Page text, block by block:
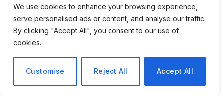
We use cookies to enhance your browsing experience,
serve personalised ads or content, and analyse our traffic.
By clicking "Accept All", you consent to our use of
cookies.
Customise Reject All Accept All
set to make a comeback, reigniting discussions about
its significance and the impact of Emin’s work on
contemporary art.
Why “My Bed” Matters